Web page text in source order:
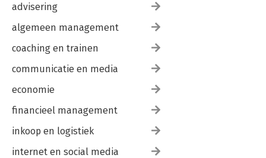
advisering
algemeen management
coaching en trainen
communicatie en media
economie
financieel management
inkoop en logistiek
internet en social media